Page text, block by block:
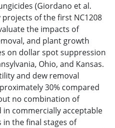
(Giordano et al.
of the first NC1208
the impacts of
and plant growth
on dollar spot suppression
Ohio, and Kansas.
and dew removal
30% compared
no combination of
commercially acceptable
the final stages of